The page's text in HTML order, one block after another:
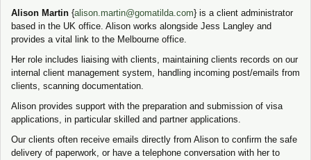
Alison Martin {alison.martin@gomatilda.com} is a client administrator
based in the UK office. Alison works alongside Jess Langley and
provides a vital link to the Melbourne office.
Her role includes liaising with clients, maintaining clients records on our
internal client management system, handling incoming post/emails from
clients, scanning documentation.
Alison provides support with the preparation and submission of visa
applications, in particular skilled and partner applications.
Our clients often receive emails directly from Alison to confirm the safe
delivery of paperwork, or have a telephone conversation with her to